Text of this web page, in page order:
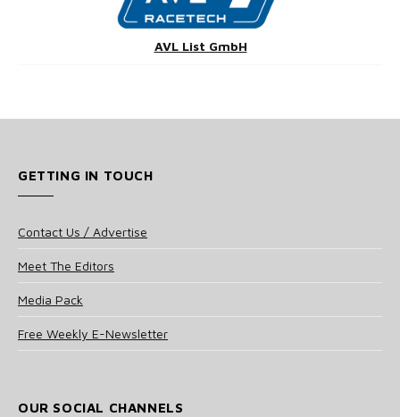
AVL List GmbH
GETTING IN TOUCH
Contact Us / Advertise
Meet The Editors
Media Pack
Free Weekly E-Newsletter
OUR SOCIAL CHANNELS